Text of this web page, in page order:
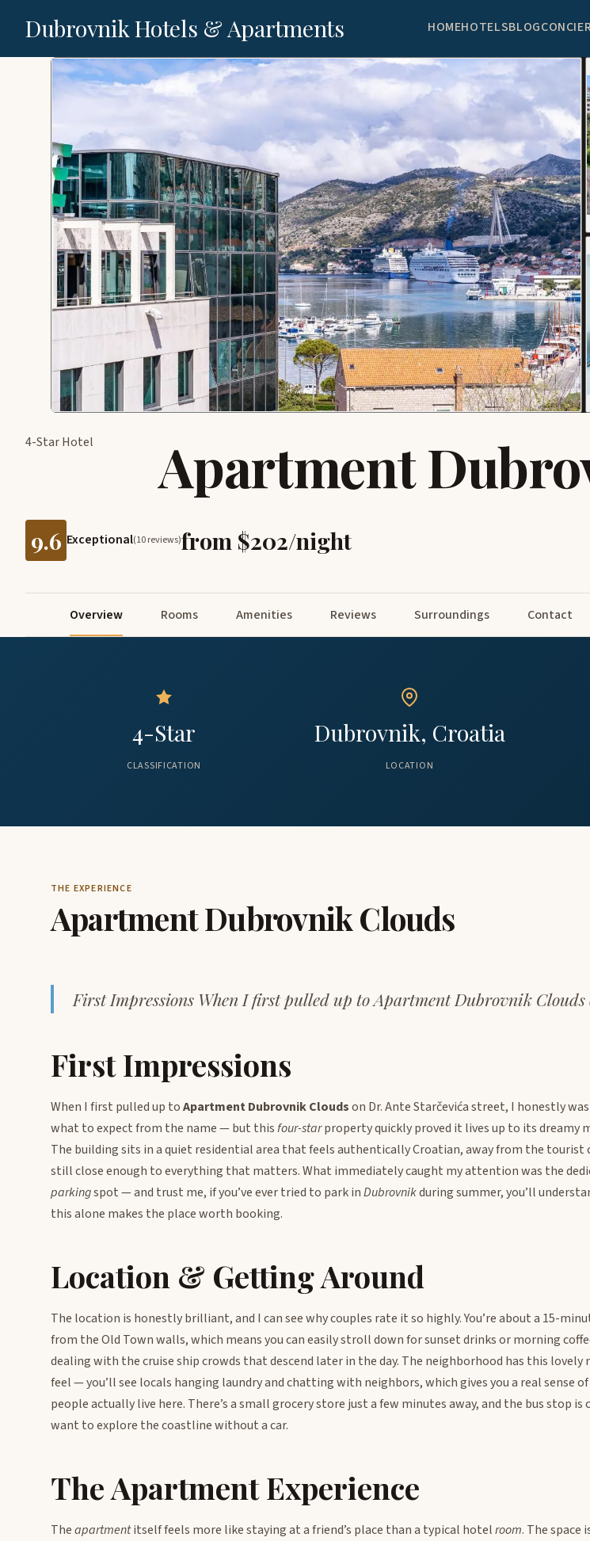
Dubrovnik Hotels & Apartments HOMEHOTELSBLOG
4-Star Hotel Apartment
9.6 Exceptional(10 reviews)from $202/night
Overview Rooms Amenities Reviews Surroundings Contact
4-Star
CLASSIFICATION
Dubrovnik, Croatia
LOCATION
THE EXPERIENCE
Apartment Dubrovnik Clouds
First Impressions When I first pulled up to Apartment Dubrovnik Clouds
First Impressions
When I first pulled up toApartment Dubrovnik Cloudson Dr. Ante Starčevića street, I honestly
what to expect from the name — but thisfour-starproperty quickly proved it lives up to its dreamy
The building sits in a quiet residential area that feels authentically Croatian, away from the tourist
still close enough to everything that matters. What immediately caught my attention was the
parkingspot — and trust me, if you’ve ever tried to park inDubrovnikduring summer, you’ll
this alone makes the place worth booking.
Location & Getting Around
The location is honestly brilliant, and I can see why couples rate it so highly. You’re about a 15-
from the Old Town walls, which means you can easily stroll down for sunset drinks or morning
dealing with the cruise ship crowds that descend later in the day. The neighborhood has this lovely
feel — you’ll see locals hanging laundry and chatting with neighbors, which gives you a real sense
people actually live here. There’s a small grocery store just a few minutes away, and the bus stop is
want to explore the coastline without a car.
The Apartment Experience
Theapartmentitself feels more like staying at a friend’s place than a typical hotelroom. The space